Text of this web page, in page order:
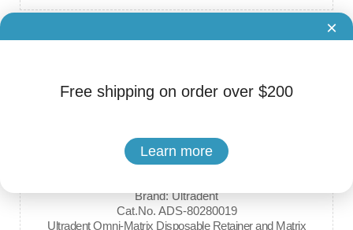
Free shipping on order over $200
Learn more
×
Brand: Ultradent
Cat.No. ADS-80280019
Ultradent Omni-Matrix Disposable Retainer and Matrix